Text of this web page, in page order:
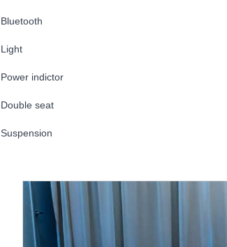
Bluetooth
Light
Power indictor
Double seat
Suspension